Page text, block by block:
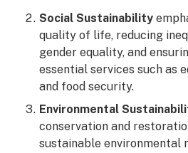
Social Sustainability
quality of life, reducing
gender equality, and
essential services such as
and food security.
Environmental
conservation and
sustainable environmental